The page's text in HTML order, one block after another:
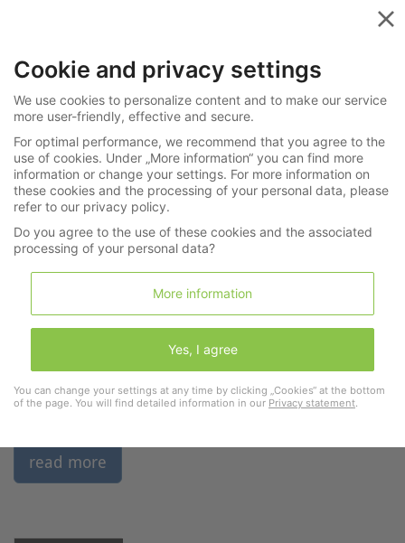
Videos in the Spotlight
"Mitza"
read more
Cookie and privacy settings
We use cookies to personalize content and to make our service
more user-friendly, effective and secure.
For optimal performance, we recommend that you agree to the
use of cookies. Under „More information“ you can find more
information or change your settings. For more information on
these cookies and the processing of your personal data, please
refer to our privacy policy.
Do you agree to the use of these cookies and the associated
processing of your personal data?
More information
Yes, I agree
You can change your settings at any time by clicking „Cookies“ at the bottom
of the page. You will find detailed information in our Privacy statement.